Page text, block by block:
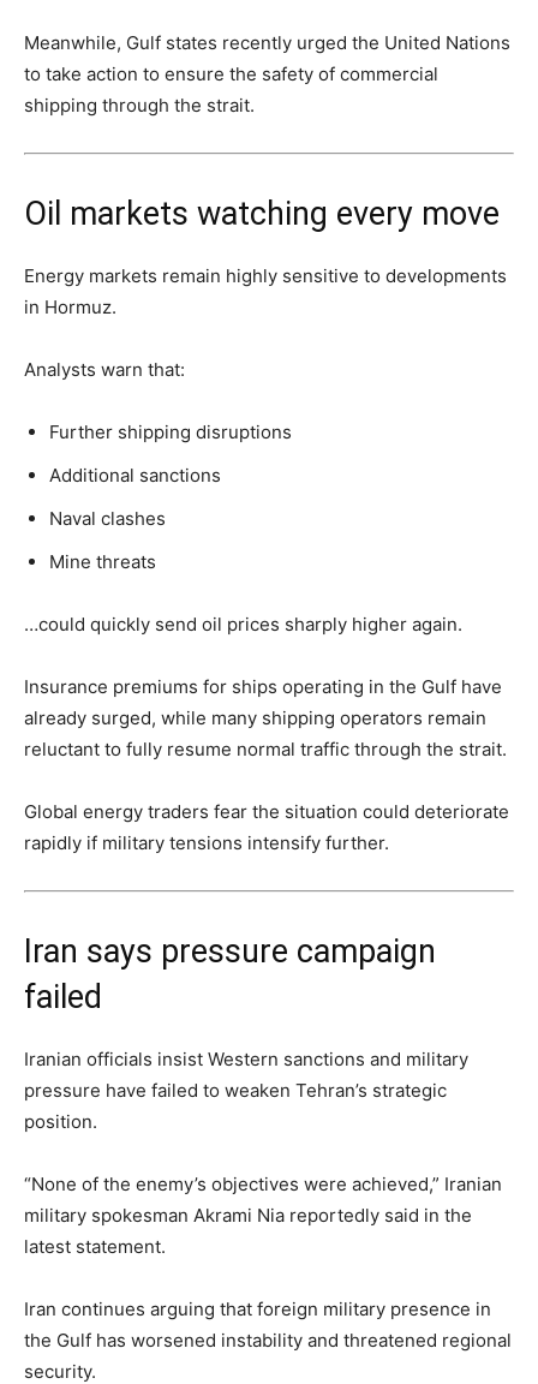
Meanwhile, Gulf states recently urged the United Nations
to take action to ensure the safety of commercial
shipping through the strait.
Oil markets watching every move
Energy markets remain highly sensitive to developments
in Hormuz.
Analysts warn that:
Further shipping disruptions
Additional sanctions
Naval clashes
Mine threats
…could quickly send oil prices sharply higher again.
Insurance premiums for ships operating in the Gulf have
already surged, while many shipping operators remain
reluctant to fully resume normal traffic through the strait.
Global energy traders fear the situation could deteriorate
rapidly if military tensions intensify further.
Iran says pressure campaign
failed
Iranian officials insist Western sanctions and military
pressure have failed to weaken Tehran’s strategic
position.
“None of the enemy’s objectives were achieved,” Iranian
military spokesman Akrami Nia reportedly said in the
latest statement.
Iran continues arguing that foreign military presence in
the Gulf has worsened instability and threatened regional
security.